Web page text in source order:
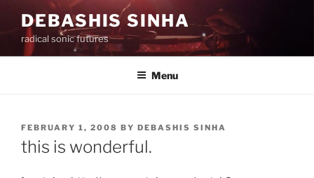
content
DEBASHIS SINHA
radical sonic futures
Menu
POSTED
ON
FEBRUARY 1, 2008 BY DEBASHIS SINHA
this is wonderful.